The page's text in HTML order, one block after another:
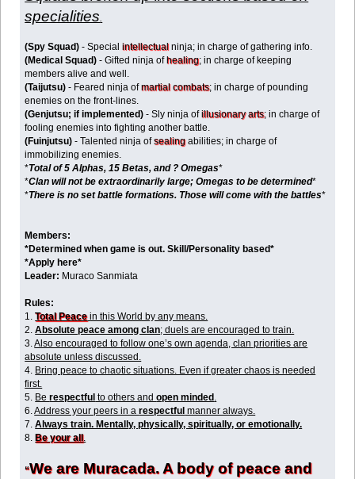
specialities
(Spy Squad) - Specialintellectual ninja; in charge of gathering info.
(Medical Squad) - Gifted ninja ofhealing; in charge of keeping
members alive and well.
(Taijutsu) - Feared ninja ofmartial combats; in charge of pounding
enemies on the front-lines.
(Genjutsu; if implemented) - Sly ninja ofillusionary arts; in charge of
fooling enemies into fighting another battle.
(Fuinjutsu) - Talented ninja ofsealing abilities; in charge of
immobilizing enemies.
*Total of 5 Alphas, 15 Betas, and ? Omegas*
*Clan will not be extraordinarily large; Omegas to be determined*
*There is no set battle formations. Those will come with the battles*
Members:
*Determined when game is out. Skill/Personality based*
*Apply here*
Leader: Muraco Sanmiata
Rules:
1.Total Peacein this World by any means.
2.Absolute peace among clan; duels are encouraged to train.
3.Also encouraged to follow one’s own agenda, clan priorities are
absolute unless discussed.
4. Bring peace to chaotic situations. Even if greater chaos is needed
first.
5. Berespectful to others andopen minded
6.Address your peers in arespectful manner always.
7.Always train. Mentally, physically, spiritually, or emotionally.
8.Be your all.
“We are Muracada. A body of peace and